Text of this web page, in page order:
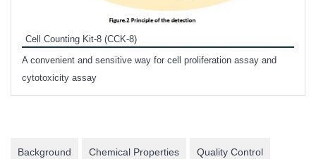
Cell Counting Kit-8 (CCK-8)
A convenient and sensitive way for cell proliferation assay and
cytotoxicity assay
Background Chemical Properties Quality Control